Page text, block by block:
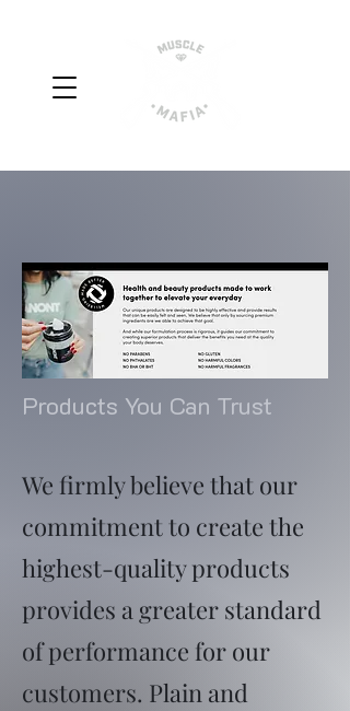
Products You Can Trust
We firmly believe that our
commitment to create the
highest-quality products
provides a greater standard
of performance for our
customers. Plain and